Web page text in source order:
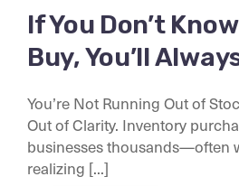
If You Don’t
Buy, You’ll
You’re Not Running Out of
Out of Clarity. Inventory
businesses thousands—often
realizing [...]